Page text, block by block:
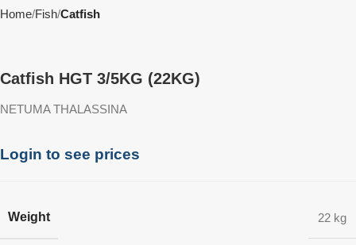
Home Fish Catfish
Catfish HGT 3/5KG (22KG)
NETUMA THALASSINA
Login to see prices
Weight 22 kg